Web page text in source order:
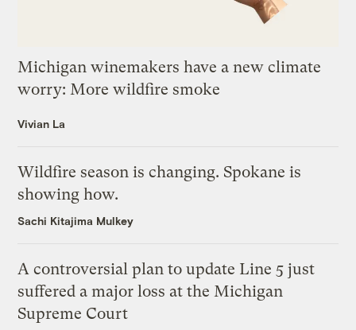
Michigan winemakers have a new climate
worry: More wildfire smoke
Vivian La
Wildfire season is changing. Spokane is
showing how.
Sachi Kitajima Mulkey
A controversial plan to update Line 5 just
suffered a major loss at the Michigan
Supreme Court